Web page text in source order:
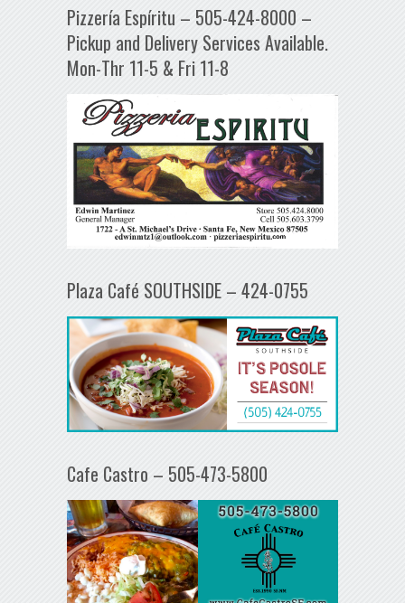
Pizzería Espíritu – 505-424-8000 –
Pickup and Delivery Services Available.
Mon-Thr 11-5 & Fri 11-8
Plaza Café SOUTHSIDE – 424-0755
Cafe Castro – 505-473-5800